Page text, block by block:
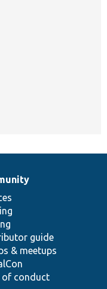
guide
& meetups
of conduct